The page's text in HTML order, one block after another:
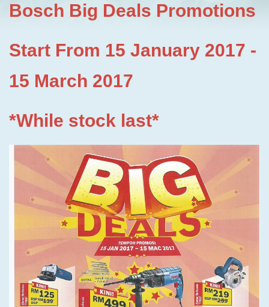
Bosch Big Deals Promotions
Start From 15 January 2017 -
15 March 2017
*While stock last*